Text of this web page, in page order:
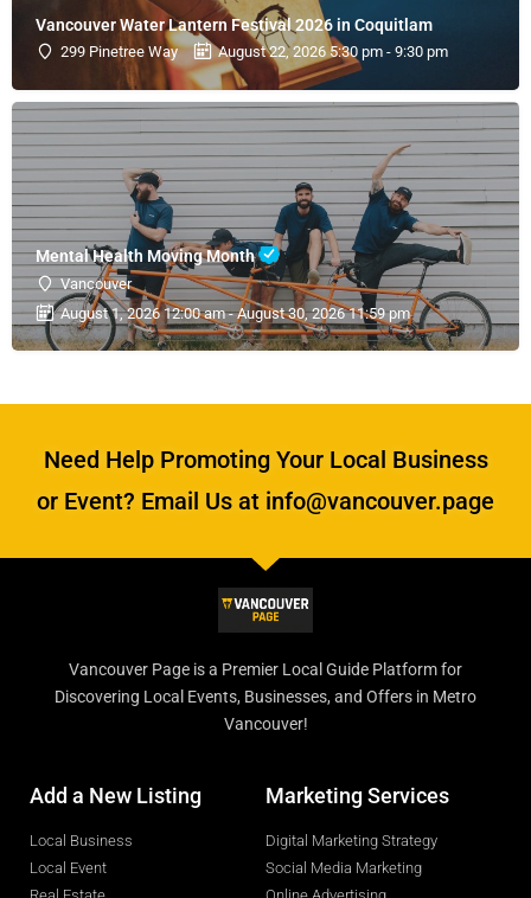
Vancouver Water Lantern Festival 2026 in Coquitlam
299 Pinetree Way August 22, 2026 5:30 pm - 9:30 pm
Mental Health Moving Month
Vancouver
August 1, 2026 12:00 am - August 30, 2026 11:59 pm
Need Help Promoting Your Local Business
or Event? Email Us at info@vancouver.page
Vancouver Page is a Premier Local Guide Platform for
Discovering Local Events, Businesses, and Offers in Metro
Vancouver!
Add a New Listing
Local Business
Local Event
Marketing Services
Digital Marketing Strategy
Social Media Marketing